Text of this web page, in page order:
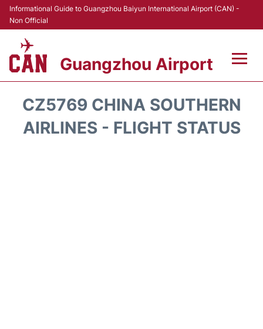
Informational Guide to Guangzhou Baiyun International Airport (CAN) -
Non Official
Guangzhou Airport
Terminals +
CZ5769 CHINA SOUTHERN
AIRLINES - FLIGHT STATUS